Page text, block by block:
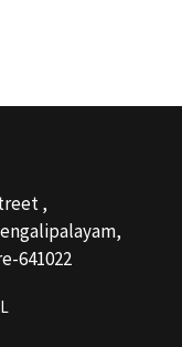
,
641022